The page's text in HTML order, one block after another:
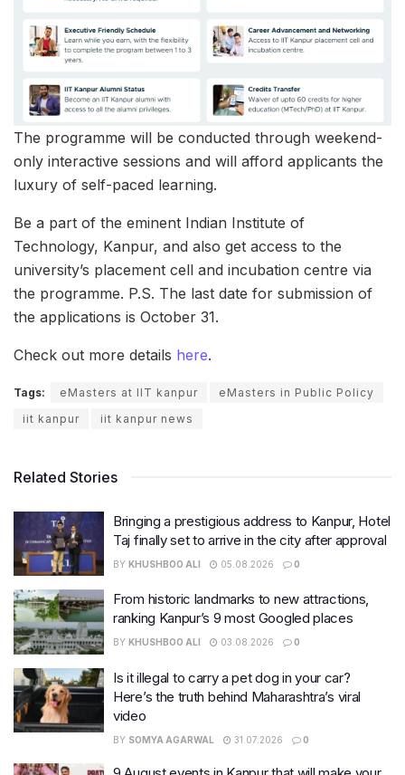
The programme will be conducted through weekend-
only interactive sessions and will afford applicants the
luxury of self-paced learning.
Be a part of the eminent Indian Institute of
Technology, Kanpur, and also get access to the
university’s placement cell and incubation centre via
the programme. P.S. The last date for submission of
the applications is October 31.
Check out more details here.
Tags: eMasters at IIT kanpur
eMasters in Public Policy
iit kanpur
iit kanpur news
Related Stories
Bringing a prestigious address to Kanpur, Hotel
Taj finally set to arrive in the city after approval
BY KHUSHBOO ALI 05.08.2026 0
From historic landmarks to new attractions,
ranking Kanpur’s 9 most Googled places
BY KHUSHBOO ALI 03.08.2026 0
Is it illegal to carry a pet dog in your car?
Here’s the truth behind Maharashtra’s viral
video
BY SOMYA AGARWAL 31.07.2026 0